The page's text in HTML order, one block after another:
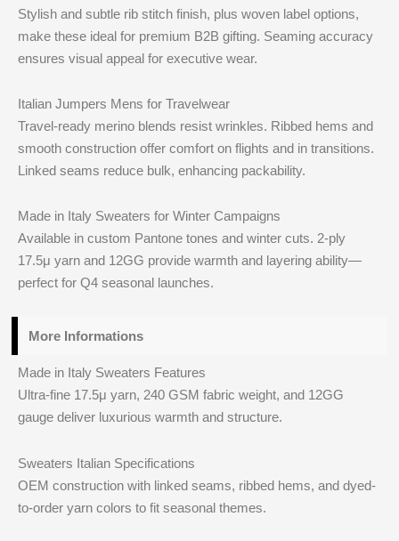
Stylish and subtle rib stitch finish, plus woven label options,
make these ideal for premium B2B gifting. Seaming accuracy
ensures visual appeal for executive wear.
Italian Jumpers Mens for Travelwear
Travel-ready merino blends resist wrinkles. Ribbed hems and
smooth construction offer comfort on flights and in transitions.
Linked seams reduce bulk, enhancing packability.
Made in Italy Sweaters for Winter Campaigns
Available in custom Pantone tones and winter cuts. 2-ply
17.5μ yarn and 12GG provide warmth and layering ability—
perfect for Q4 seasonal launches.
More Informations
Made in Italy Sweaters Features
Ultra-fine 17.5μ yarn, 240 GSM fabric weight, and 12GG
gauge deliver luxurious warmth and structure.
Sweaters Italian Specifications
OEM construction with linked seams, ribbed hems, and dyed-
to-order yarn colors to fit seasonal themes.